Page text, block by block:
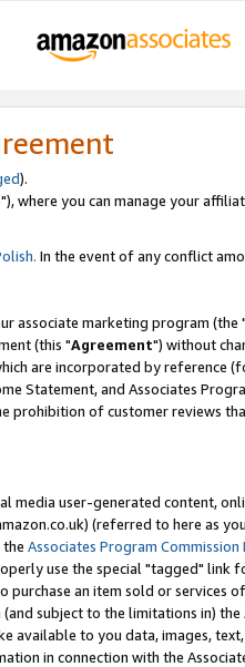
).
"), where you can manage your
In the event of any conflict
associate marketing program (the "
(this "Agreement") without
are incorporated by reference
Statement, and Associates
prohibition of customer reviews
media user-generated content,
(referred to here as
Associates Program
use the special "tagged" link
an item sold or services
subject to the limitations in) the
available to you data, images,
in connection with the